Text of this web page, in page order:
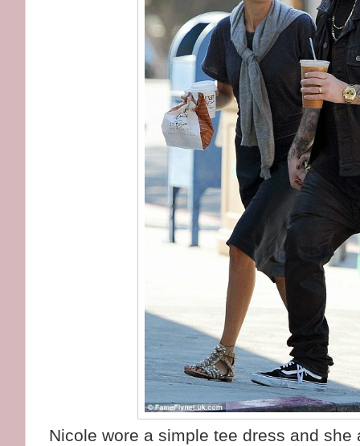
Nicole wore a simple tee dress and